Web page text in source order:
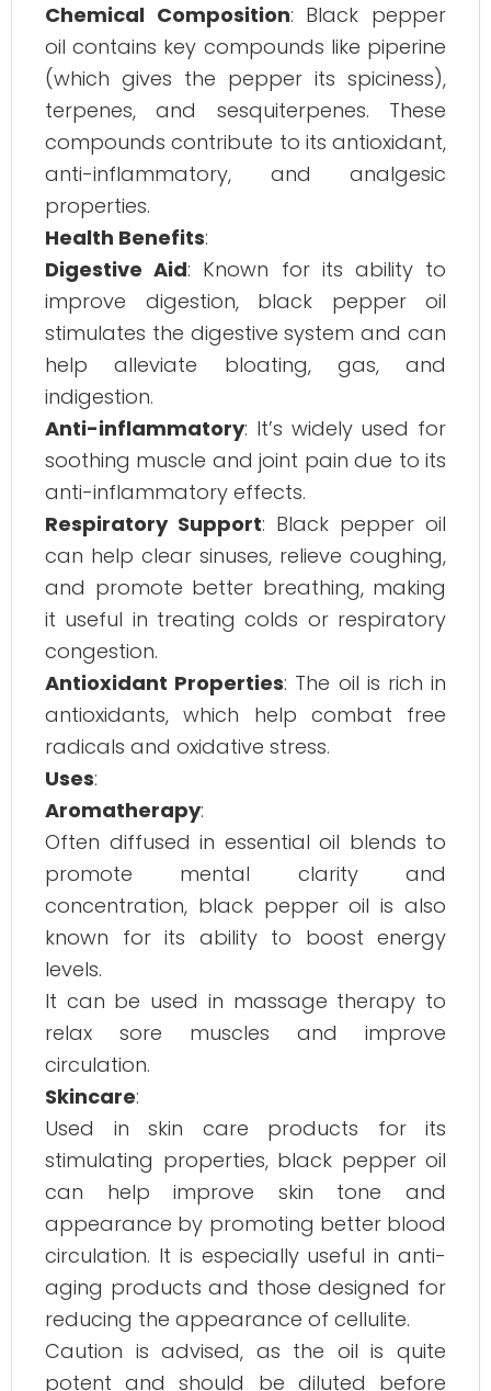
Chemical Composition: Black pepper
oil contains key compounds like piperine
(which gives the pepper its spiciness),
terpenes, and sesquiterpenes. These
compounds contribute to its antioxidant,
anti-inflammatory, and analgesic
properties.
Health Benefits:
Digestive Aid: Known for its ability to
improve digestion, black pepper oil
stimulates the digestive system and can
help alleviate bloating, gas, and
indigestion.
Anti-inflammatory: It’s widely used for
soothing muscle and joint pain due to its
anti-inflammatory effects.
Respiratory Support: Black pepper oil
can help clear sinuses, relieve coughing,
and promote better breathing, making
it useful in treating colds or respiratory
congestion.
Antioxidant Properties: The oil is rich in
antioxidants, which help combat free
radicals and oxidative stress.
Uses:
Aromatherapy:
Often diffused in essential oil blends to
promote mental clarity and
concentration, black pepper oil is also
known for its ability to boost energy
levels.
It can be used in massage therapy to
relax sore muscles and improve
circulation.
Skincare:
Used in skin care products for its
stimulating properties, black pepper oil
can help improve skin tone and
appearance by promoting better blood
circulation. It is especially useful in anti-
aging products and those designed for
reducing the appearance of cellulite.
Caution is advised, as the oil is quite
potent and should be diluted before